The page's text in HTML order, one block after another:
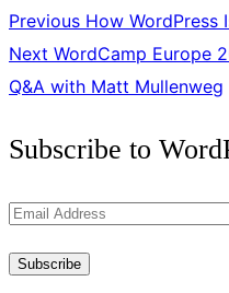
Previous How WordPress
Next WordCamp Europe
Q&A with Matt Mullenweg
the
Updates
Subscribe to
Email
Subscribe